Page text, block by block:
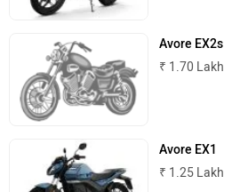
Komaki
Avore EX2s
₹ 1.70 Lakh
Avore EX1
₹ 1.25 Lakh